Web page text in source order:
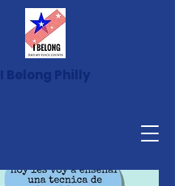
I Belong Philly